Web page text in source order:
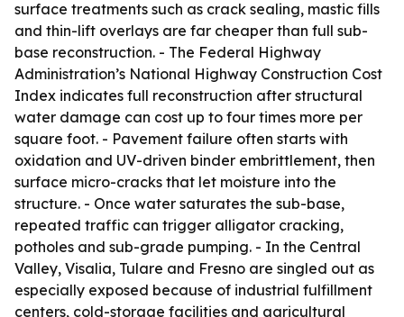
surface treatments such as crack sealing, mastic fills
and thin-lift overlays are far cheaper than full sub-
base reconstruction. - The Federal Highway
Administration’s National Highway Construction Cost
Index indicates full reconstruction after structural
water damage can cost up to four times more per
square foot. - Pavement failure often starts with
oxidation and UV-driven binder embrittlement, then
surface micro-cracks that let moisture into the
structure. - Once water saturates the sub-base,
repeated traffic can trigger alligator cracking,
potholes and sub-grade pumping. - In the Central
Valley, Visalia, Tulare and Fresno are singled out as
especially exposed because of industrial fulfillment
centers, cold-storage facilities and agricultural